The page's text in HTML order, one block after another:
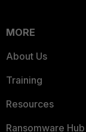
MORE
About Us
Training
Resources
Ransomware Hub